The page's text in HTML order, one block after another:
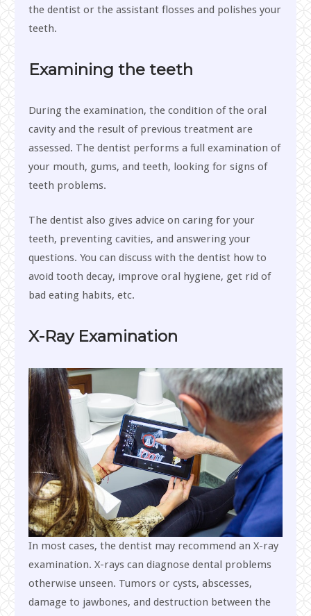
the dentist or the assistant flosses and polishes your
teeth.
Examining the teeth
During the examination, the condition of the oral
cavity and the result of previous treatment are
assessed. The dentist performs a full examination of
your mouth, gums, and teeth, looking for signs of
teeth problems.
The dentist also gives advice on caring for your
teeth, preventing cavities, and answering your
questions. You can discuss with the dentist how to
avoid tooth decay, improve oral hygiene, get rid of
bad eating habits, etc.
X-Ray Examination
In most cases, the dentist may recommend an X-ray
examination. X-rays can diagnose dental problems
otherwise unseen. Tumors or cysts, abscesses,
damage to jawbones, and destruction between the